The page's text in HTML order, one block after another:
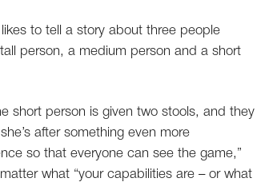
to tell a story about three people
person, a medium person and a short
short person is given two stools, and they
after something even more
so that everyone can see the game,”
what “your capabilities are – or what